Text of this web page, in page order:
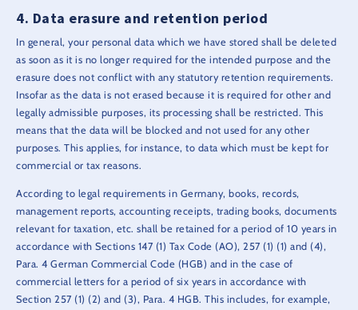
Data erasure and retention period
In general, your personal data which we have stored shall be deleted
as soon as it is no longer required for the intended purpose and the
erasure does not conflict with any statutory retention requirements.
Insofar as the data is not erased because it is required for other and
legally admissible purposes, its processing shall be restricted. This
means that the data will be blocked and not used for any other
purposes. This applies, for instance, to data which must be kept for
commercial or tax reasons.
According to legal requirements in Germany, books, records,
management reports, accounting receipts, trading books, documents
relevant for taxation, etc. shall be retained for a period of 10 years in
accordance with Sections 147 (1) Tax Code (AO), 257 (1) (1) and (4),
Para. 4 German Commercial Code (HGB) and in the case of
commercial letters for a period of six years in accordance with
Section 257 (1) (2) and (3), Para. 4 HGB. This includes, for example,